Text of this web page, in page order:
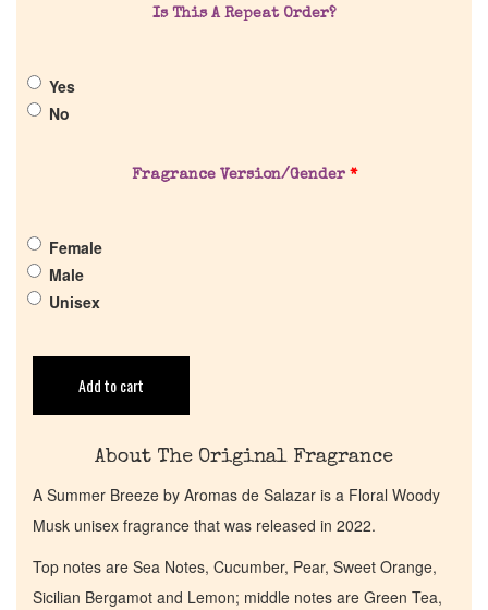
About Us
Return Policy
Cart
Is This A Repeat Order?
Yes
No
Fragrance Version/Gender *
Female
Male
Unisex
Add to cart
About The Original Fragrance
A Summer Breeze by Aromas de Salazar is a Floral Woody
Musk unisex fragrance that was released in 2022.
Top notes are Sea Notes, Cucumber, Pear, Sweet Orange,
Sicilian Bergamot and Lemon; middle notes are Green Tea,